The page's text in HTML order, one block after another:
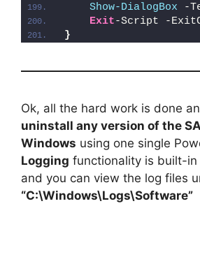
Show-DialogBox -
Exit-Script -
}
Ok, all the hard work is done
uninstall any version of the
Windows using one single
Logging functionality is built-
and you can view the log files
“C:\Windows\Logs\Software”